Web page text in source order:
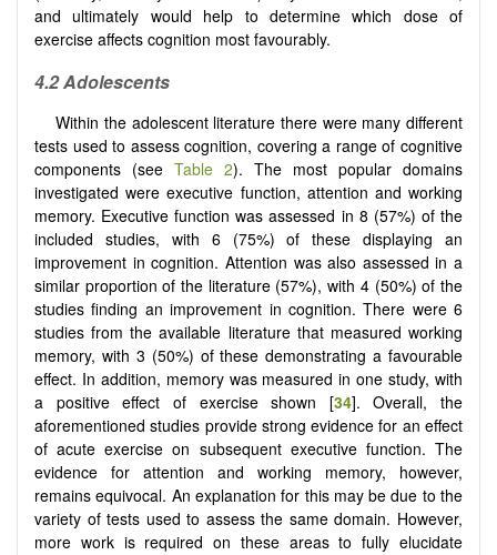
and ultimately would help to determine which dose of
exercise affects cognition most favourably.
4.2Adolescents
Within the adolescent literature there were many different
tests used to assess cognition, covering a range of cognitive
components (see Table 2). The most popular domains
investigated were executive function, attention and working
memory. Executive function was assessed in 8 (57%) of the
included studies, with 6 (75%) of these displaying an
improvement in cognition. Attention was also assessed in a
similar proportion of the literature (57%), with 4 (50%) of the
studies finding an improvement in cognition. There were 6
studies from the available literature that measured working
memory, with 3 (50%) of these demonstrating a favourable
effect. In addition, memory was measured in one study, with
a positive effect of exercise shown [34]. Overall, the
aforementioned studies provide strong evidence for an effect
of acute exercise on subsequent executive function. The
evidence for attention and working memory, however,
remains equivocal. An explanation for this may be due to the
variety of tests used to assess the same domain. However,
more work is required on these areas to fully elucidate